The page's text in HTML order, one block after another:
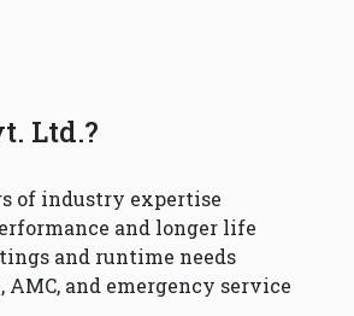
Ltd.?
of industry expertise
and longer life
and runtime needs
and emergency service